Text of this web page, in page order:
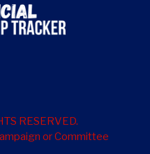
RESERVED.
or Committee